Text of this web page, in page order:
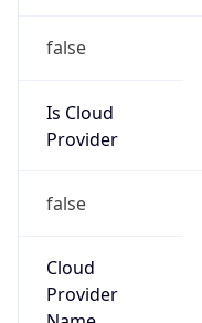
false
Is Cloud
Provider
false
Cloud
Provider